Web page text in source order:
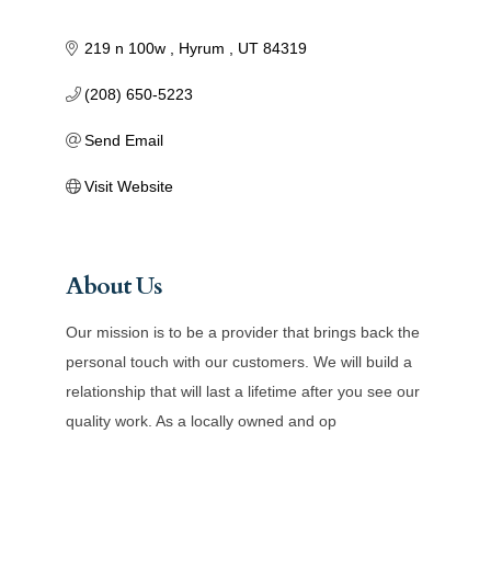
219 n 100w Hyrum UT 84319
(208) 650-5223
Send Email
Visit Website
About Us
Our mission is to be a provider that brings back the
personal touch with our customers. We will build a
relationship that will last a lifetime after you see our
quality work. As a locally owned and op